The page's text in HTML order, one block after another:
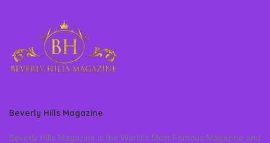
Beverly Hills Magazine
Beverly Hills Magazine is the World’s Most Famous Magazine and